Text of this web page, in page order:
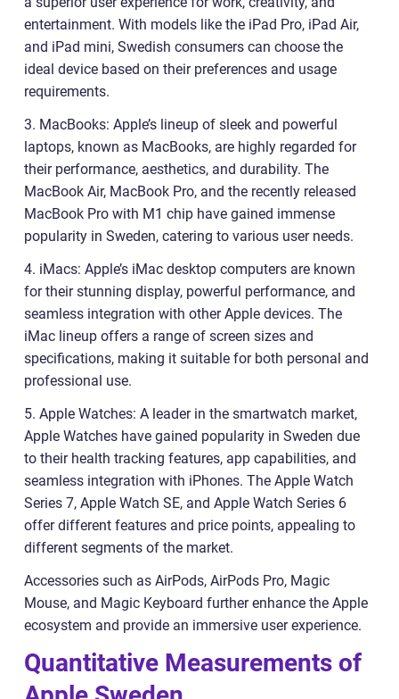
entertainment. With models like the iPad Pro, iPad Air,
and iPad mini, Swedish consumers can choose the
ideal device based on their preferences and usage
requirements.
3. MacBooks: Apple’s lineup of sleek and powerful
laptops, known as MacBooks, are highly regarded for
their performance, aesthetics, and durability. The
MacBook Air, MacBook Pro, and the recently released
MacBook Pro with M1 chip have gained immense
popularity in Sweden, catering to various user needs.
4. iMacs: Apple’s iMac desktop computers are known
for their stunning display, powerful performance, and
seamless integration with other Apple devices. The
iMac lineup offers a range of screen sizes and
specifications, making it suitable for both personal and
professional use.
5. Apple Watches: A leader in the smartwatch market,
Apple Watches have gained popularity in Sweden due
to their health tracking features, app capabilities, and
seamless integration with iPhones. The Apple Watch
Series 7, Apple Watch SE, and Apple Watch Series 6
offer different features and price points, appealing to
different segments of the market.
Accessories such as AirPods, AirPods Pro, Magic
Mouse, and Magic Keyboard further enhance the Apple
ecosystem and provide an immersive user experience.
Quantitative Measurements of